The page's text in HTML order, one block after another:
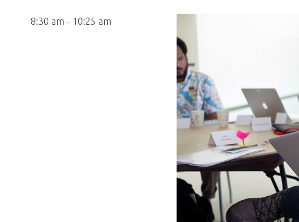
8:30 am - 10:25 am